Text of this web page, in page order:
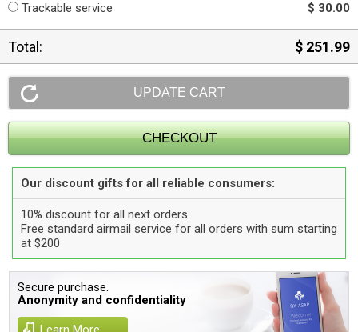
Trackable service
$ 30.00
Total: $ 251.99
Our discount gifts for all reliable consumers:
10% discount for all next orders
Free standard airmail service for all orders with sum starting
at $200
Secure purchase.
Anonymity and confidentiality